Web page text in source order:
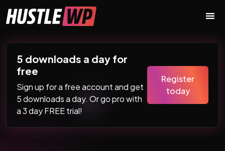
Main Navigation
5 downloads a day for
free
Sign up for a free account and get
5 downloads a day. Or go pro with
a 3 day FREE trial!
Register
today